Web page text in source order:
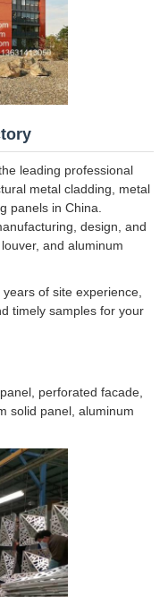
leading professional
metal cladding, metal
panels in China.
design, and
and aluminum
of site experience,
timely samples for your
perforated facade,
solid panel, aluminum